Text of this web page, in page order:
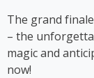
The grand
– the
magic and
now!